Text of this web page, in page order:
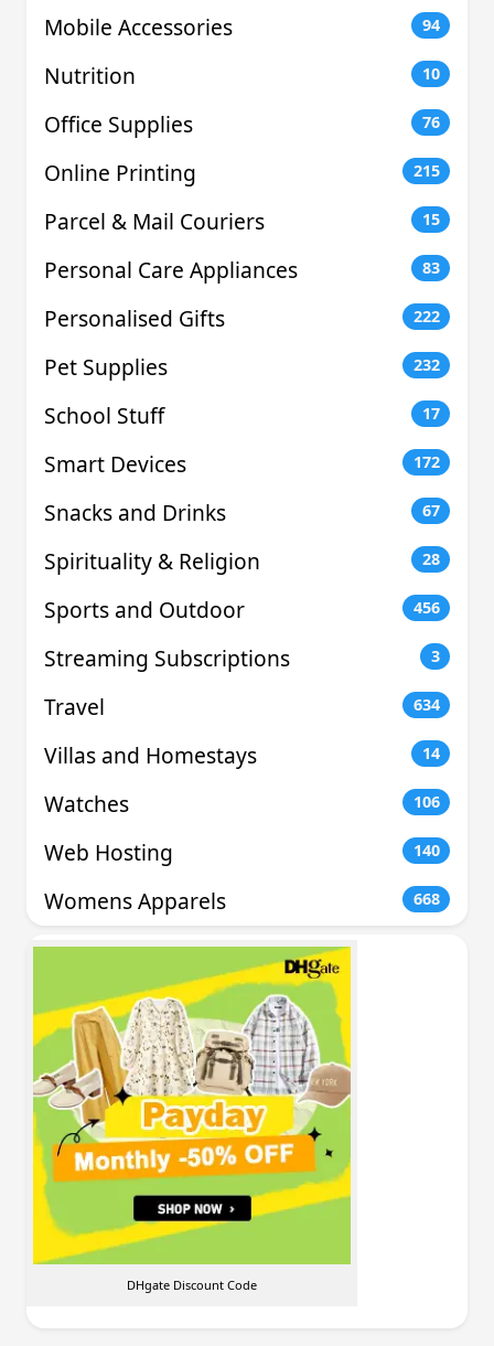
Mobile Accessories 94
Nutrition 10
Office Supplies 76
Online Printing 215
Parcel & Mail Couriers 15
Personal Care Appliances 83
Personalised Gifts 222
Pet Supplies 232
School Stuff 17
Smart Devices 172
Snacks and Drinks 67
Spirituality & Religion 28
Sports and Outdoor 456
Streaming Subscriptions 3
Travel 634
Villas and Homestays 14
Watches 106
Web Hosting 140
Womens Apparels 668
DHgate Discount Code